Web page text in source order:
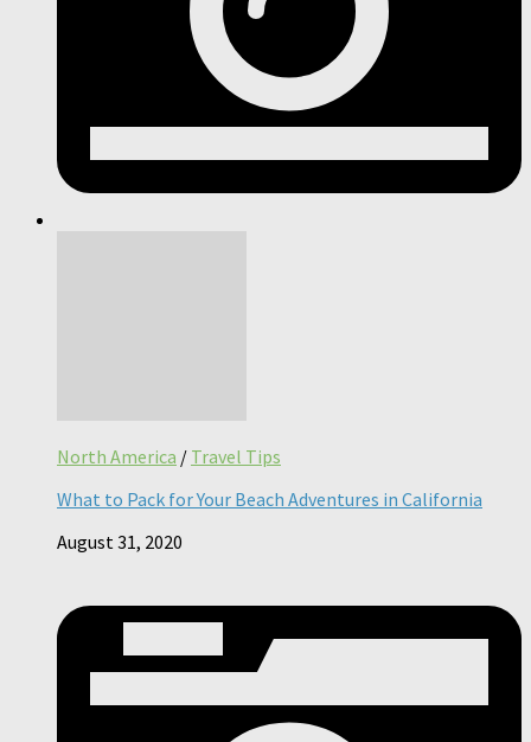
North America / Travel Tips
What to Pack for Your Beach Adventures in California
August 31, 2020